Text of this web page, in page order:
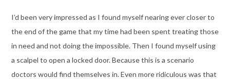
I’d been very impressed as I found myself nearing ever closer to
the end of the game that my time had been spent treating those
in need and not doing the impossible. Then I found myself using
a scalpel to open a locked door. Because this is a scenario
doctors would find themselves in. Even more ridiculous was that